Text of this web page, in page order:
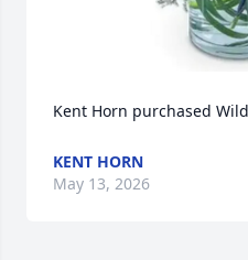
Kent Horn purchased
KENT HORN
May 13, 2026